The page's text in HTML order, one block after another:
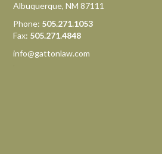
Albuquerque, NM 87111
Phone: 505.271.1053
Fax: 505.271.4848
info@gattonlaw.com